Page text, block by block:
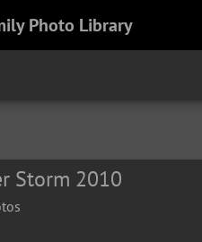
Photo Library
Storm 2010